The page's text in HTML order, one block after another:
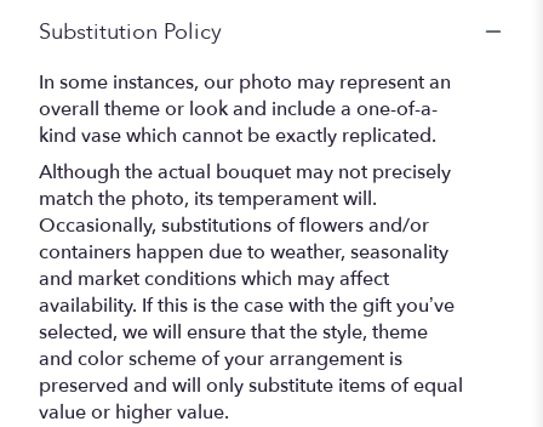
Substitution Policy
In some instances, our photo may represent an
overall theme or look and include a one-of-a-
kind vase which cannot be exactly replicated.
Although the actual bouquet may not precisely
match the photo, its temperament will.
Occasionally, substitutions of flowers and/or
containers happen due to weather, seasonality
and market conditions which may affect
availability. If this is the case with the gift you’ve
selected, we will ensure that the style, theme
and color scheme of your arrangement is
preserved and will only substitute items of equal
value or higher value.